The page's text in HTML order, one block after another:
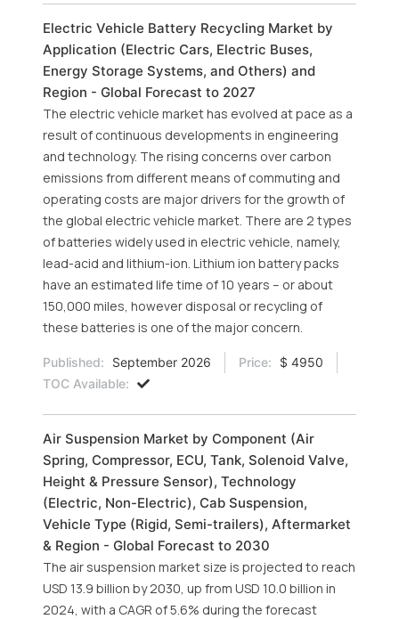
Electric Vehicle Battery Recycling Market by
Application (Electric Cars, Electric Buses,
Energy Storage Systems, and Others) and
Region - Global Forecast to 2027
The electric vehicle market has evolved at pace as a
result of continuous developments in engineering
and technology. The rising concerns over carbon
emissions from different means of commuting and
operating costs are major drivers for the growth of
the global electric vehicle market. There are 2 types
of batteries widely used in electric vehicle, namely,
lead-acid and lithium-ion. Lithium ion battery packs
have an estimated life time of 10 years – or about
150,000 miles, however disposal or recycling of
these batteries is one of the major concern.
Published: September 2026 Price:
$ 4950
TOC Available:
Air Suspension Market by Component (Air
Spring, Compressor, ECU, Tank, Solenoid Valve,
Height & Pressure Sensor), Technology
(Electric, Non-Electric), Cab Suspension,
Vehicle Type (Rigid, Semi-trailers), Aftermarket
& Region - Global Forecast to 2030
The air suspension market size is projected to reach
USD 13.9 billion by 2030, up from USD 10.0 billion in
2024, with a CAGR of 5.6% during the forecast